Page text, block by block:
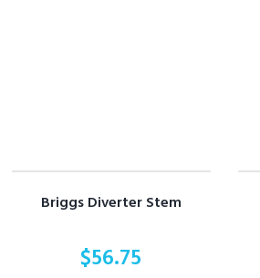
Briggs Diverter Stem
$56.75